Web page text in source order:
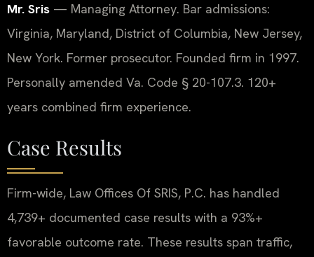
Mr. Sris — Managing Attorney. Bar admissions:
Virginia, Maryland, District of Columbia, New Jersey,
New York. Former prosecutor. Founded firm in 1997.
Personally amended Va. Code § 20-107.3. 120+
years combined firm experience.
Case Results
Firm-wide, Law Offices Of SRIS, P.C. has handled
4,739+ documented case results with a 93%+
favorable outcome rate. These results span traffic,